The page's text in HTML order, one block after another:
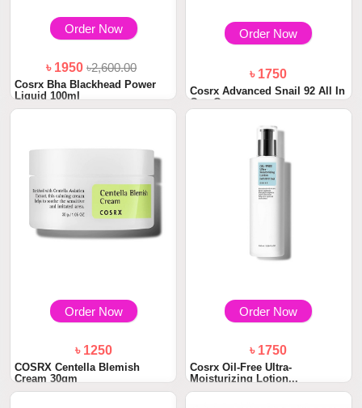
Order Now
৳ 1950৳2,600.00
Cosrx Bha Blackhead Power
Liquid 100ml
Order Now
৳ 1750
Cosrx Advanced Snail 92 All In
One Cream...
Order Now
৳ 1250
COSRX Centella Blemish
Cream 30gm
Order Now
৳ 1750
Cosrx Oil-Free Ultra-
Moisturizing Lotion...